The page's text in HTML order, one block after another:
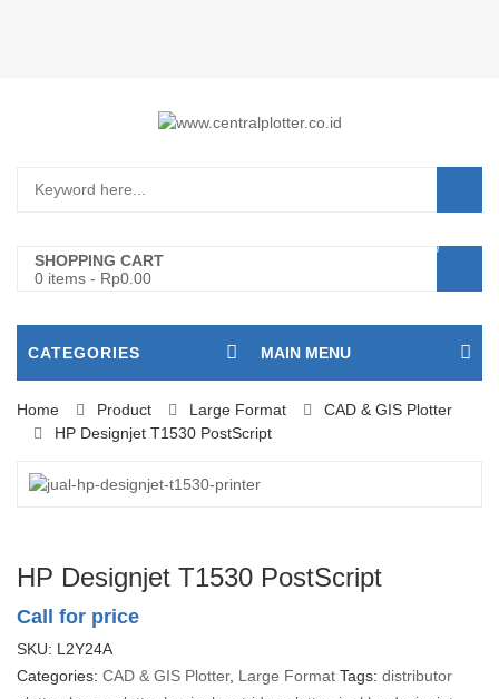
SHOPPING CART
0 items - Rp0.00
0
CATEGORIES MAIN MENU
Home Product Large Format
CAD & GIS Plotter
HP Designjet T1530 PostScript
HP Designjet T1530 PostScript
Call for price
SKU: L2Y24A
Categories: CAD & GIS Plotter, Large Format Tags: distributor